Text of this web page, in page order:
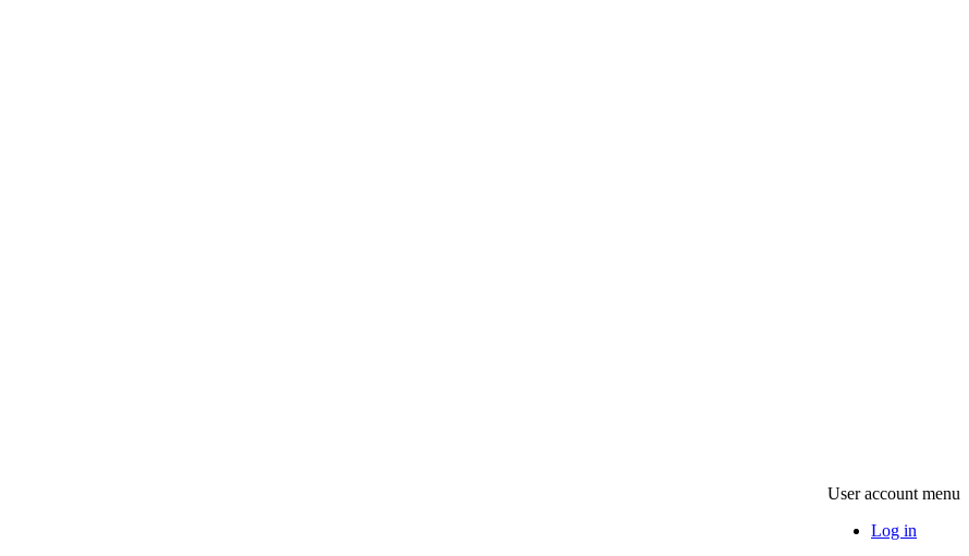
User account menu
Log in